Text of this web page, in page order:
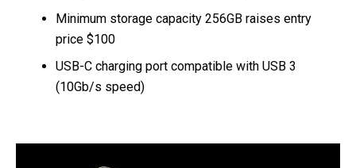
Minimum storage capacity 256GB raises entry
price $100
USB-C charging port compatible with USB 3
(10Gb/s speed)